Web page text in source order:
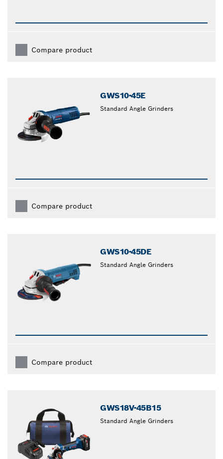
Compare product
GWS10-45E
Standard Angle Grinders
Compare product
GWS10-45DE
Standard Angle Grinders
Compare product
GWS18V-45B15
Standard Angle Grinders